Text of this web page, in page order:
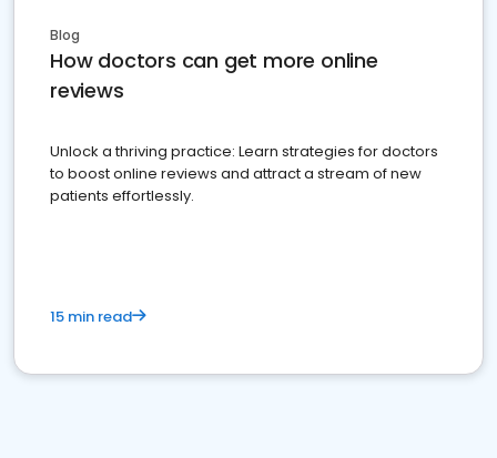
Blog
How doctors can get more online
reviews
Unlock a thriving practice: Learn strategies for doctors
to boost online reviews and attract a stream of new
patients effortlessly.
15 min read